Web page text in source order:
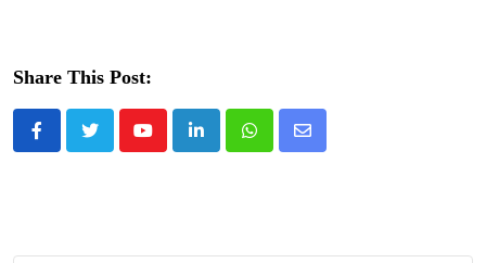
Share This Post:
YoutubeLinkedInWhatsappShare